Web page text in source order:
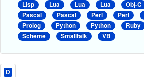
Lisp
Lua Lua Lua Obj-C
Pascal
Pascal Perl Perl
Prolog
Python Python Ruby
Scheme
Smalltalk VB
D